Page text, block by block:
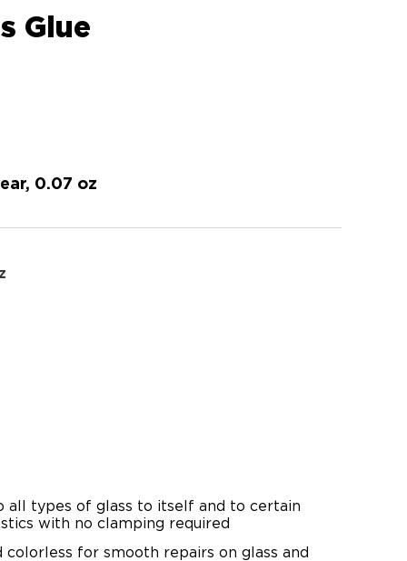
Glue
0.07 oz
all types of glass to itself and to certain
with no clamping required
colorless for smooth repairs on glass and